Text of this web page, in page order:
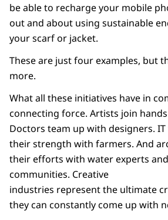
be able to recharge your mobile
out and about using sustainable
your scarf or jacket.
These are just four examples, but
more.
What all these initiatives have in
connecting force. Artists join
Doctors team up with designers.
their strength with farmers. And
their efforts with water experts
communities. Creative
industries represent the ultimate
they can constantly come up with